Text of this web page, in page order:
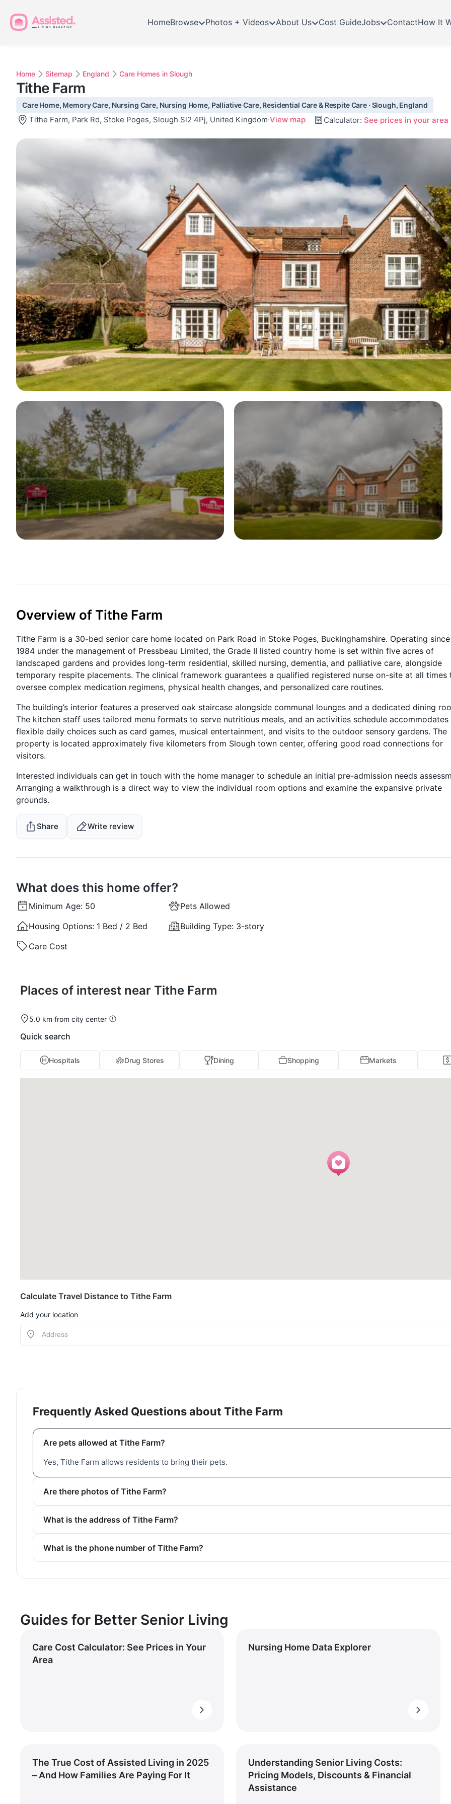
HomeBrowse Photos + Videos About Us Cost GuideJobs ContactHow It
Home Sitemap England Care Homes in Slough
Tithe Farm
Care Home, Memory Care, Nursing Care, Nursing Home, Palliative Care, Residential Care & Respite Care · Slough, England
Tithe Farm, Park Rd, Stoke Poges, Slough Sl2 4Pj, United Kingdom·View map Calculator: See prices in your area
Overview of Tithe Farm
Tithe Farm is a 30-bed senior care home located on Park Road in Stoke Poges, Buckinghamshire. Operating since
1984 under the management of Pressbeau Limited, the Grade II listed country home is set within five acres of
landscaped gardens and provides long-term residential, skilled nursing, dementia, and palliative care, alongside
temporary respite placements. The clinical framework guarantees a qualified registered nurse on-site at all times
oversee complex medication regimens, physical health changes, and personalized care routines.
The building’s interior features a preserved oak staircase alongside communal lounges and a dedicated dining
The kitchen staff uses tailored menu formats to serve nutritious meals, and an activities schedule accommodates
flexible daily choices such as card games, musical entertainment, and visits to the outdoor sensory gardens. The
property is located approximately five kilometers from Slough town center, offering good road connections for
visitors.
Interested individuals can get in touch with the home manager to schedule an initial pre-admission needs
Arranging a walkthrough is a direct way to view the individual room options and examine the expansive private
grounds.
Share Write review
What does this home offer?
Minimum Age: 50
Pets Allowed
Housing Options: 1 Bed / 2 Bed Building Type: 3-story
Care Cost
Places of interest near Tithe Farm
5.0 km from city center
Quick search
Hospitals Drug Stores Dining Shopping Markets
Calculate Travel Distance to Tithe Farm
Add your location
Frequently Asked Questions about Tithe Farm
Are pets allowed at Tithe Farm?
Yes, Tithe Farm allows residents to bring their pets.
Are there photos of Tithe Farm?
What is the address of Tithe Farm?
What is the phone number of Tithe Farm?
Guides for Better Senior Living
Care Cost Calculator: See Prices in Your
Area
Nursing Home Data Explorer
The True Cost of Assisted Living in 2025
– And How Families Are Paying For It
Understanding Senior Living Costs:
Pricing Models, Discounts & Financial
Assistance